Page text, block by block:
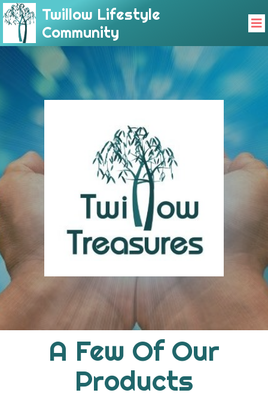
Twillow Lifestyle
Community
A Few Of Our
Products